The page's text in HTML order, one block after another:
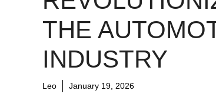
THE
INDUSTRY
Leo January 19, 2026